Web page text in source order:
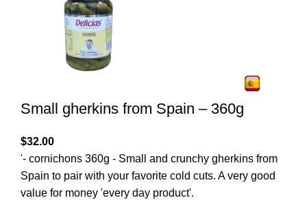
Small gherkins from Spain – 360g
$32.00
'- cornichons 360g - Small and crunchy gherkins from
Spain to pair with your favorite cold cuts. A very good
value for money 'every day product'.